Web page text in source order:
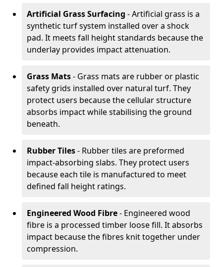
Artificial Grass Surfacing - Artificial grass is a
synthetic turf system installed over a shock
pad. It meets fall height standards because the
underlay provides impact attenuation.
Grass Mats- Grass mats are rubber or plastic
safety grids installed over natural turf. They
protect users because the cellular structure
absorbs impact while stabilising the ground
beneath.
Rubber Tiles- Rubber tiles are preformed
impact-absorbing slabs. They protect users
because each tile is manufactured to meet
defined fall height ratings.
Engineered Wood Fibre- Engineered wood
fibre is a processed timber loose fill. It absorbs
impact because the fibres knit together under
compression.